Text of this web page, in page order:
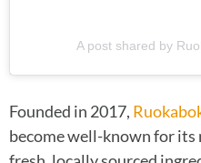
A post shared by
Founded in 2017,
become well-known for